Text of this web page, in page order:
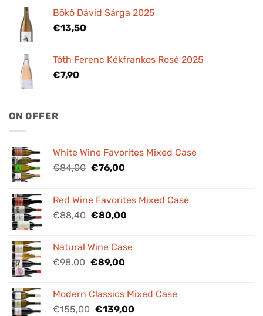
Bökő Dávid Sárga 2025
€13,50
Tóth Ferenc Kékfrankos Rosé 2025
€7,90
ON OFFER
White Wine Favorites Mixed Case
€84,00 Original
€84,00.
€76,00Current
€76,00.
Red Wine Favorites Mixed Case
€88,40 Original
€88,40.
€80,00Current
€80,00.
Natural Wine Case
€98,00 Original
€98,00.
€89,00Current
€89,00.
Modern Classics Mixed Case
€155,00 Original
€139,00Current